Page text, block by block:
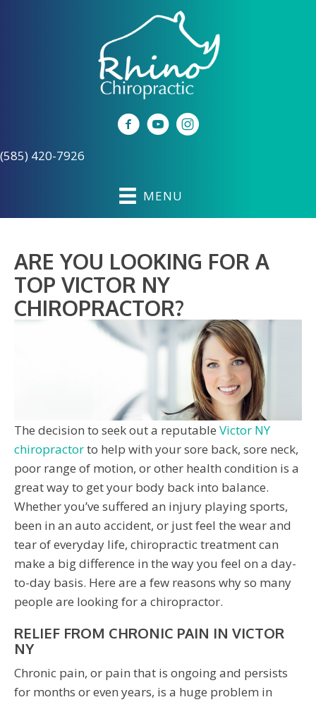
(585) 420-7926
MENU
ARE YOU LOOKING FOR A
TOP VICTOR NY
CHIROPRACTOR?
The decision to seek out a reputable Victor NY
chiropractorto help with your sore back, sore neck,
poor range of motion, or other health condition is a
great way to get your body back into balance.
Whether you’ve suffered an injury playing sports,
been in an auto accident, or just feel the wear and
tear of everyday life, chiropractic treatment can
make a big difference in the way you feel on a day-
to-day basis. Here are a few reasons why so many
people are looking for a chiropractor.
RELIEF FROM CHRONIC PAIN IN VICTOR
NY
Chronic pain, or pain that is ongoing and persists
for months or even years, is a huge problem in